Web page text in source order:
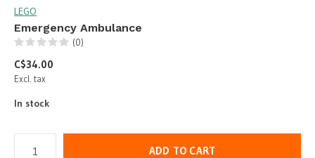
LEGO
Emergency Ambulance
(0)
C$34.00
Excl. tax
In stock
ADD TO CART